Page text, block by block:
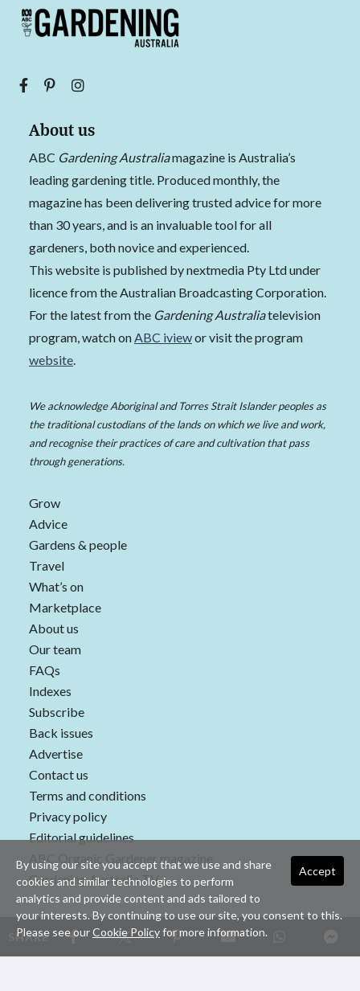
SHARE
About us
ABC Gardening Australiamagazine is Australia’s
leading gardening title. Produced monthly, the
magazine has been delivering trusted advice for more
than 30 years, and is an invaluable tool for all
gardeners, both novice and experienced.
This website is published by nextmedia Pty Ltd under
licence from the Australian Broadcasting Corporation.
For the latest from the Gardening Australiatelevision
program, watch onABC iviewor visit the program
website.
We acknowledge Aboriginal and Torres Strait Islander peoples as
the traditional custodians of the lands on which we live and work,
and recognise their practices of care and cultivation that pass
through generations.
Grow
Advice
Gardens & people
Travel
What’s on
Marketplace
About us
Our team
FAQs
Indexes
Subscribe
Back issues
Advertise
Contact us
Terms and conditions
Privacy policy
Editorial guidelines
ABC Organic Gardener magazine
Gardening Australia TV
Copyright © 2026 nextmedia Pty Ltd. All rights reserved
Accept
By using our site you accept that we use and share
cookies and similar technologies to perform
analytics and provide content and ads tailored to
your interests. By continuing to use our site, you consent to this.
Please see ourCookie Policyfor more information.